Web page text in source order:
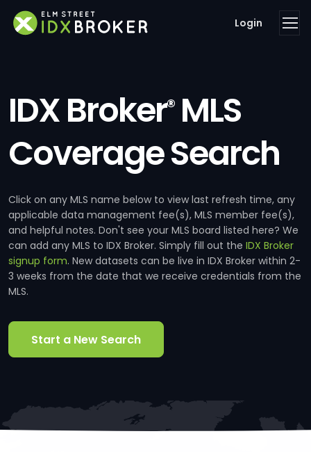
Login
IDX Broker®MLS
Coverage Search
Click on any MLS name below to view last refresh time, any
applicable data management fee(s), MLS member fee(s),
and helpful notes. Don't see your MLS board listed here? We
can add any MLS to IDX Broker. Simply fill out the IDX Broker
signup form. New datasets can be live in IDX Broker within 2-
3 weeks from the date that we receive credentials from the
MLS.
Start a New Search